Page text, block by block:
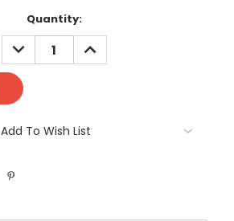
Quantity:
DECREASE
QUANTITY:
INCREASE
QUANTITY:
Add To Wish List